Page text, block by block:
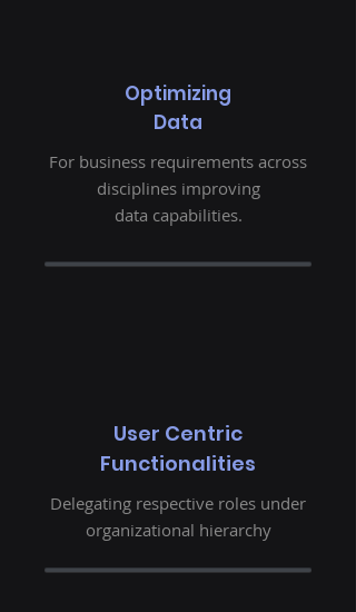
Optimizing
Data
For business requirements across
disciplines improving
data capabilities.
User Centric
Functionalities
Delegating respective roles under
organizational hierarchy